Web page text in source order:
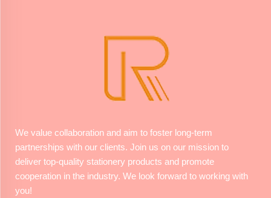
We value collaboration and aim to foster long-term
partnerships with our clients. Join us on our mission to
deliver top-quality stationery products and promote
cooperation in the industry. We look forward to working with
you!